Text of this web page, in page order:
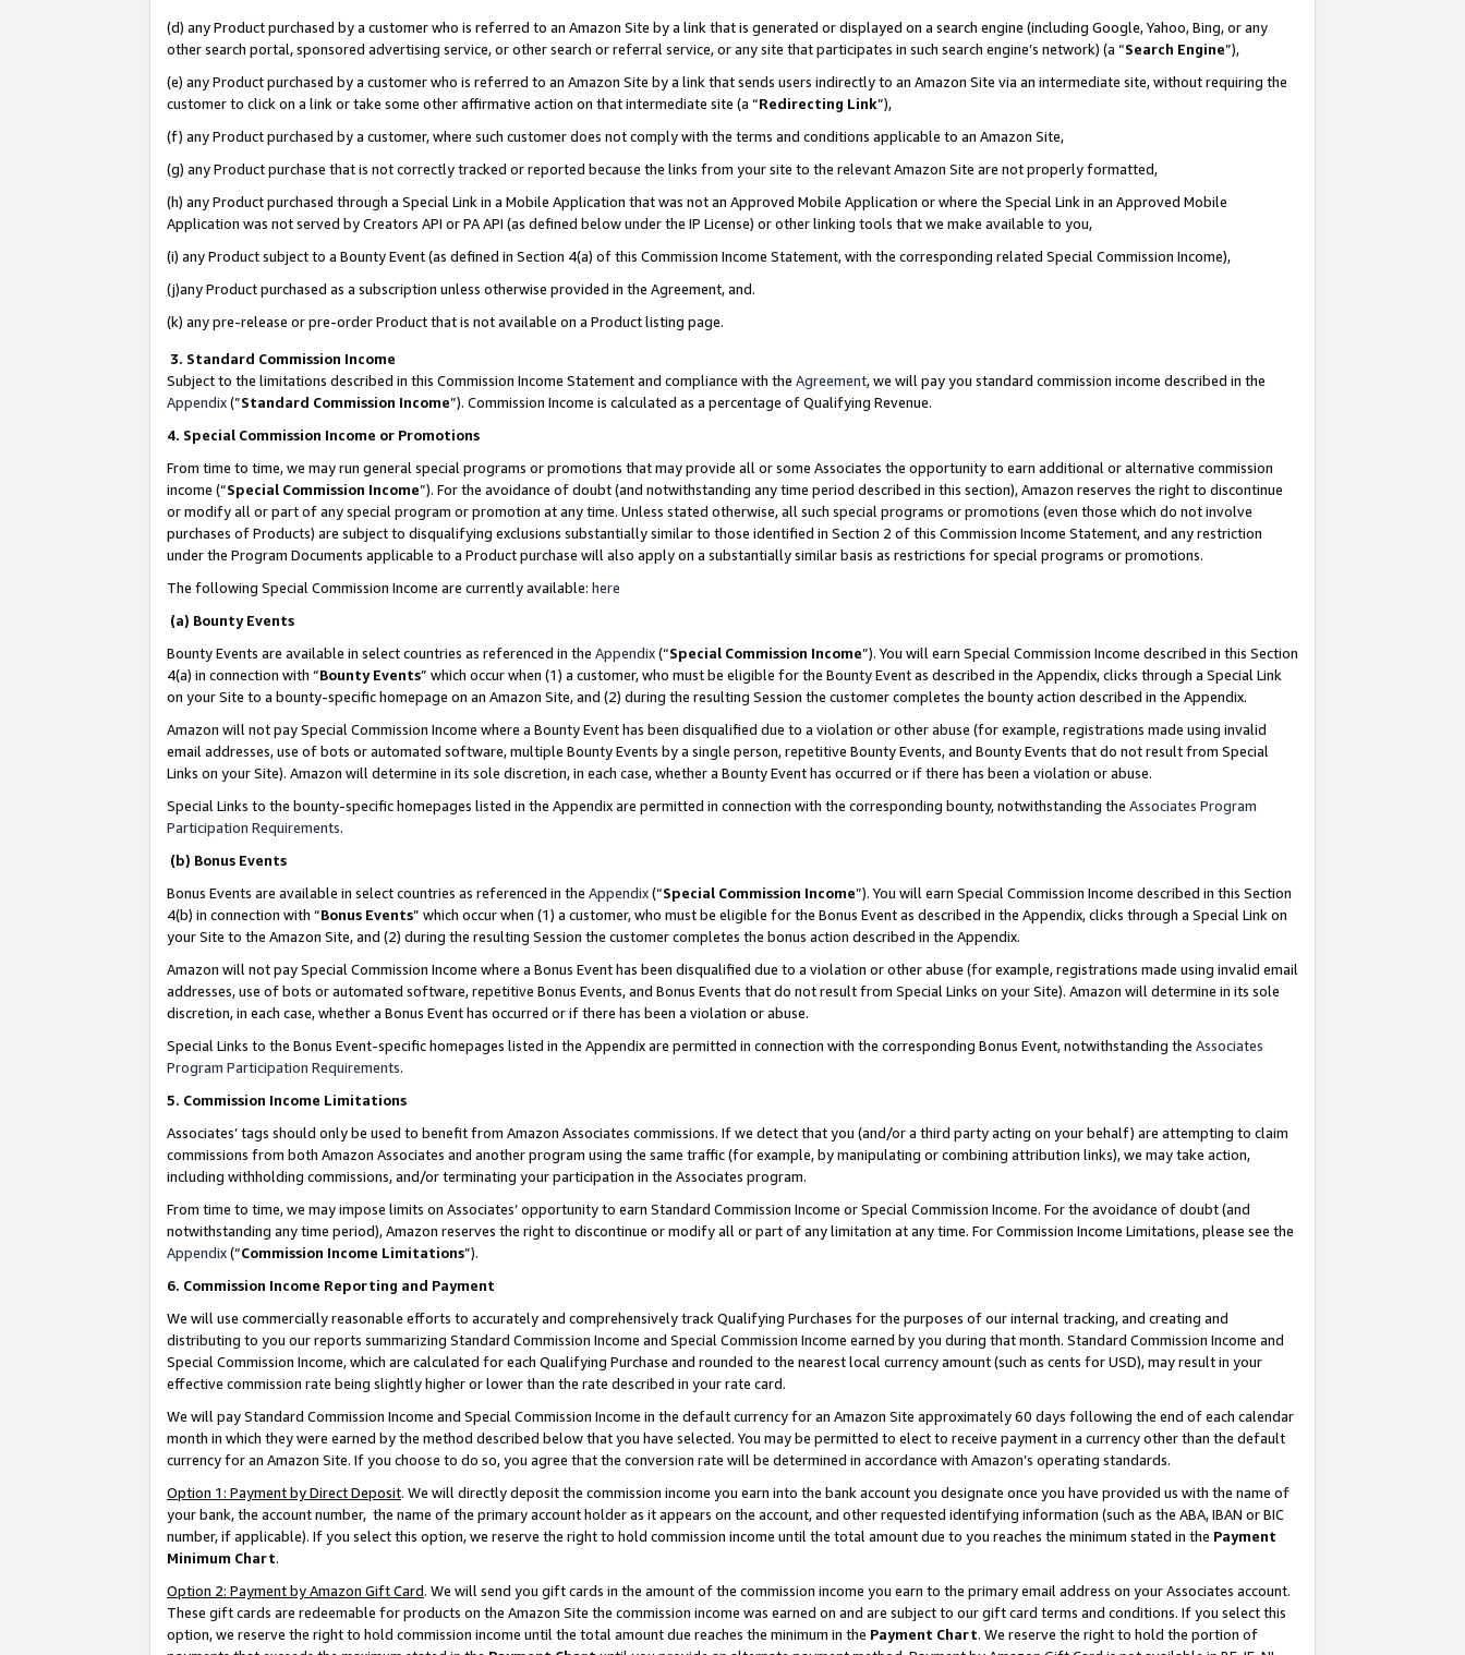
(d) any Product purchased by a customer who is referred to an Amazon Site by a link that is generated or displayed on a search engine (including Google, Yahoo, Bing, or any
other search portal, sponsored advertising service, or other search or referral service, or any site that participates in such search engine’s network) (a “Search Engine”),
(e) any Product purchased by a customer who is referred to an Amazon Site by a link that sends users indirectly to an Amazon Site via an intermediate site, without requiring the
customer to click on a link or take some other affirmative action on that intermediate site (a “Redirecting Link”),
(f) any Product purchased by a customer, where such customer does not comply with the terms and conditions applicable to an Amazon Site,
(g) any Product purchase that is not correctly tracked or reported because the links from your site to the relevant Amazon Site are not properly formatted,
(h) any Product purchased through a Special Link in a Mobile Application that was not an Approved Mobile Application or where the Special Link in an Approved Mobile
Application was not served by Creators API or PA API (as defined below under the IP License) or other linking tools that we make available to you,
(i) any Product subject to a Bounty Event (as defined in Section 4(a) of this Commission Income Statement, with the corresponding related Special Commission Income),
(j)any Product purchased as a subscription unless otherwise provided in the Agreement, and.
(k) any pre-release or pre-order Product that is not available on a Product listing page.
3. Standard Commission Income
Subject to the limitations described in this Commission Income Statement and compliance with the Agreement, we will pay you standard commission income described in the
Appendix(”Standard Commission Income”). Commission Income is calculated as a percentage of Qualifying Revenue.
4. Special Commission Income or Promotions
From time to time, we may run general special programs or promotions that may provide all or some Associates the opportunity to earn additional or alternative commission
income (“Special Commission Income”). For the avoidance of doubt (and notwithstanding any time period described in this section), Amazon reserves the right to discontinue
or modify all or part of any special program or promotion at any time. Unless stated otherwise, all such special programs or promotions (even those which do not involve
purchases of Products) are subject to disqualifying exclusions substantially similar to those identified in Section 2 of this Commission Income Statement, and any restriction
under the Program Documents applicable to a Product purchase will also apply on a substantially similar basis as restrictions for special programs or promotions.
The following Special Commission Income are currently available: here
(a) Bounty Events
Bounty Events are available in select countries as referenced in the Appendix(“Special Commission Income”). You will earn Special Commission Income described in this Section
4(a) in connection with “Bounty Events” which occur when (1) a customer, who must be eligible for the Bounty Event as described in the Appendix, clicks through a Special Link
on your Site to a bounty-specific homepage on an Amazon Site, and (2) during the resulting Session the customer completes the bounty action described in the Appendix.
Amazon will not pay Special Commission Income where a Bounty Event has been disqualified due to a violation or other abuse (for example, registrations made using invalid
email addresses, use of bots or automated software, multiple Bounty Events by a single person, repetitive Bounty Events, and Bounty Events that do not result from Special
Links on your Site). Amazon will determine in its sole discretion, in each case, whether a Bounty Event has occurred or if there has been a violation or abuse.
Special Links to the bounty-specific homepages listed in the Appendix are permitted in connection with the corresponding bounty, notwithstanding the Associates Program
Participation Requirements.
(b) Bonus Events
Bonus Events are available in select countries as referenced in the Appendix(“Special Commission Income”). You will earn Special Commission Income described in this Section
4(b) in connection with “Bonus Events” which occur when (1) a customer, who must be eligible for the Bonus Event as described in the Appendix, clicks through a Special Link on
your Site to the Amazon Site, and (2) during the resulting Session the customer completes the bonus action described in the Appendix.
Amazon will not pay Special Commission Income where a Bonus Event has been disqualified due to a violation or other abuse (for example, registrations made using invalid email
addresses, use of bots or automated software, repetitive Bonus Events, and Bonus Events that do not result from Special Links on your Site). Amazon will determine in its sole
discretion, in each case, whether a Bonus Event has occurred or if there has been a violation or abuse.
Special Links to the Bonus Event-specific homepages listed in the Appendix are permitted in connection with the corresponding Bonus Event, notwithstanding the Associates
Program Participation Requirements.
5. Commission Income Limitations
Associates’ tags should only be used to benefit from Amazon Associates commissions. If we detect that you (and/or a third party acting on your behalf) are attempting to claim
commissions from both Amazon Associates and another program using the same traffic (for example, by manipulating or combining attribution links), we may take action,
including withholding commissions, and/or terminating your participation in the Associates program.
From time to time, we may impose limits on Associates’ opportunity to earn Standard Commission Income or Special Commission Income. For the avoidance of doubt (and
notwithstanding any time period), Amazon reserves the right to discontinue or modify all or part of any limitation at any time. For Commission Income Limitations, please see the
Appendix(“Commission Income Limitations”).
6. Commission Income Reporting and Payment
We will use commercially reasonable efforts to accurately and comprehensively track Qualifying Purchases for the purposes of our internal tracking, and creating and
distributing to you our reports summarizing Standard Commission Income and Special Commission Income earned by you during that month. Standard Commission Income and
Special Commission Income, which are calculated for each Qualifying Purchase and rounded to the nearest local currency amount (such as cents for USD), may result in your
effective commission rate being slightly higher or lower than the rate described in your rate card.
We will pay Standard Commission Income and Special Commission Income in the default currency for an Amazon Site approximately 60 days following the end of each calendar
month in which they were earned by the method described below that you have selected. You may be permitted to elect to receive payment in a currency other than the default
currency for an Amazon Site. If you choose to do so, you agree that the conversion rate will be determined in accordance with Amazon’s operating standards.
Option 1: Payment by Direct Deposit. We will directly deposit the commission income you earn into the bank account you designate once you have provided us with the name of
your bank, the account number, the name of the primary account holder as it appears on the account, and other requested identifying information (such as the ABA, IBAN or BIC
number, if applicable). If you select this option, we reserve the right to hold commission income until the total amount due to you reaches the minimum stated in the Payment
Minimum Chart.
Option 2: Payment by Amazon Gift Card. We will send you gift cards in the amount of the commission income you earn to the primary email address on your Associates account.
These gift cards are redeemable for products on the Amazon Site the commission income was earned on and are subject to our gift card terms and conditions. If you select this
option, we reserve the right to hold commission income until the total amount due reaches the minimum in the Payment Chart. We reserve the right to hold the portion of